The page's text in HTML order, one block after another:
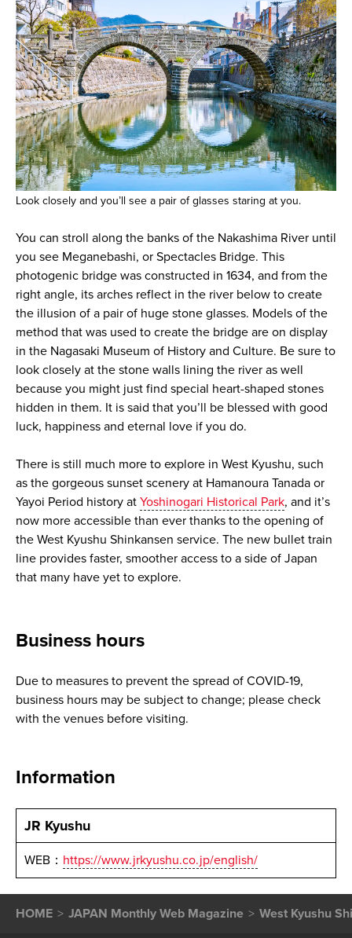
Look closely and you’ll see a pair of glasses staring at you.
You can stroll along the banks of the Nakashima River until
you see Meganebashi, or Spectacles Bridge. This
photogenic bridge was constructed in 1634, and from the
right angle, its arches reflect in the river below to create
the illusion of a pair of huge stone glasses. Models of the
method that was used to create the bridge are on display
in the Nagasaki Museum of History and Culture. Be sure to
look closely at the stone walls lining the river as well
because you might just find special heart-shaped stones
hidden in them. It is said that you’ll be blessed with good
luck, happiness and eternal love if you do.
There is still much more to explore in West Kyushu, such
as the gorgeous sunset scenery at Hamanoura Tanada or
Yayoi Period history at Yoshinogari Historical Park, and it’s
now more accessible than ever thanks to the opening of
the West Kyushu Shinkansen service. The new bullet train
line provides faster, smoother access to a side of Japan
that many have yet to explore.
Business hours
Due to measures to prevent the spread of COVID-19,
business hours may be subject to change; please check
with the venues before visiting.
Information
JR Kyushu
WEB： https://www.jrkyushu.co.jp/english/
HOME JAPAN Monthly Web Magazine West Kyushu